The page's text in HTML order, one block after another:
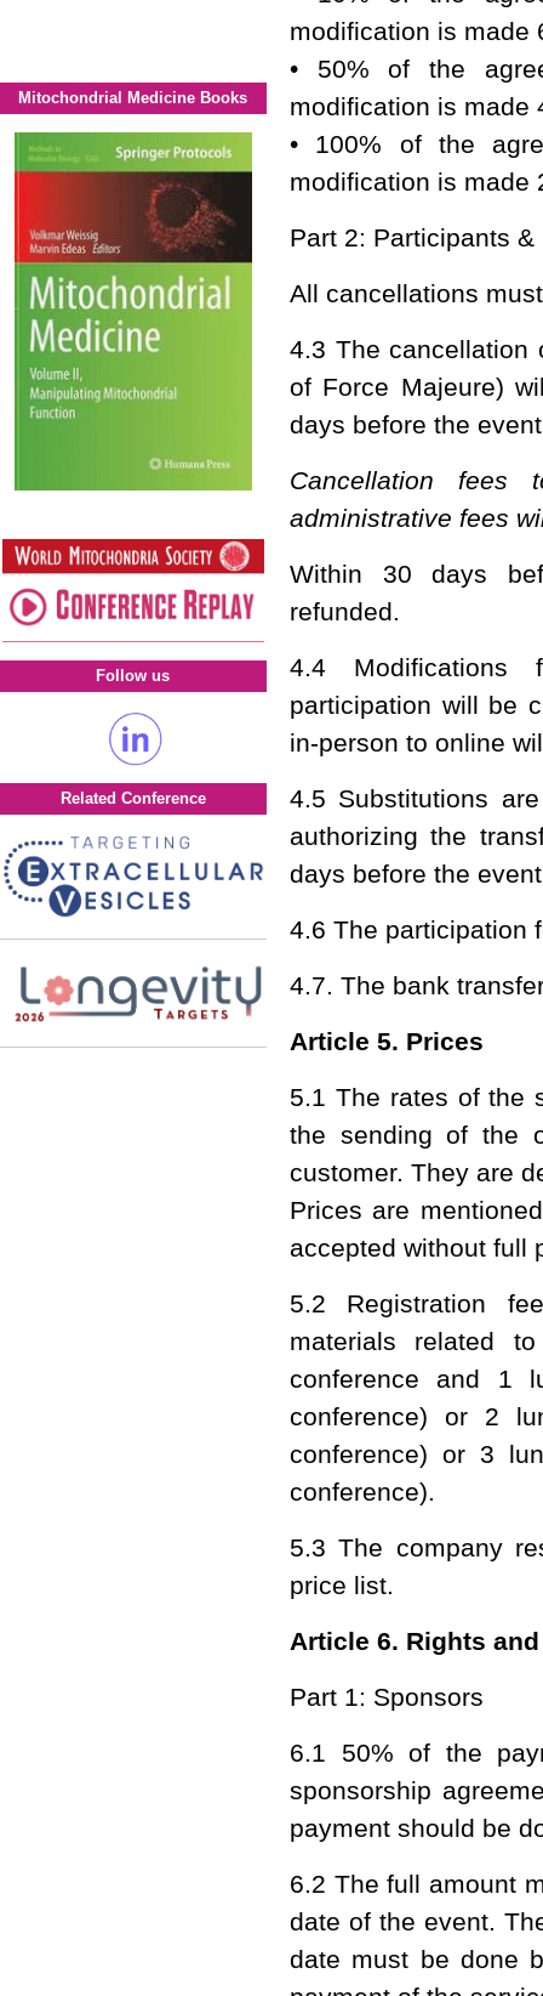
modification is made
• 50% of the
modification is made
• 100% of the
modification is made
Part 2: Participants
All cancellations
4.3 The cancellation
of Force Majeure)
days before the
Cancellation
administrative fees
Within 30 days
refunded.
4.4 Modifications
participation will be
in-person to online
4.5 Substitutions
authorizing the
days before the
4.6 The participation
4.7. The bank
Article 5. Prices
5.1 The rates of the
the sending of the
customer. They are
Prices are
accepted without full
5.2 Registration
materials related
conference and 1
conference) or 2
conference) or 3
conference).
5.3 The company
price list.
Article 6. Rights
Part 1: Sponsors
6.1 50% of the
sponsorship
payment should be
6.2 The full amount
date of the event.
date must be done
Mitochondrial Medicine Books
Follow us
Related Conference